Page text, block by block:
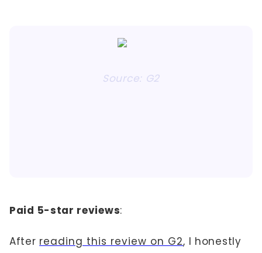
Source: G2
Paid 5-star reviews:
After reading this review on G2, I honestly